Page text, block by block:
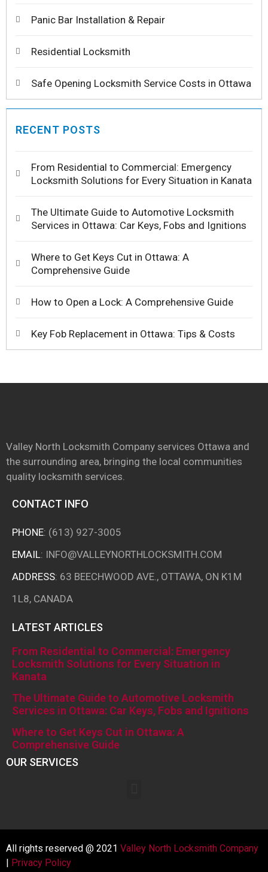
Panic Bar Installation & Repair
Residential Locksmith
Safe Opening Locksmith Service Costs in Ottawa
RECENT POSTS
From Residential to Commercial: Emergency
Locksmith Solutions for Every Situation in Kanata
The Ultimate Guide to Automotive Locksmith
Services in Ottawa: Car Keys, Fobs and Ignitions
Where to Get Keys Cut in Ottawa: A
Comprehensive Guide
How to Open a Lock: A Comprehensive Guide
Key Fob Replacement in Ottawa: Tips & Costs
Valley North Locksmith Company services Ottawa and
the surrounding area, bringing the local communities
quality locksmith services.
CONTACT INFO
PHONE: (613) 927-3005
EMAIL: INFO@VALLEYNORTHLOCKSMITH.COM
ADDRESS: 63 BEECHWOOD AVE., OTTAWA, ON K1M
1L8, CANADA
LATEST ARTICLES
From Residential to Commercial: Emergency
Locksmith Solutions for Every Situation in
Kanata
The Ultimate Guide to Automotive Locksmith
Services in Ottawa: Car Keys, Fobs and Ignitions
Where to Get Keys Cut in Ottawa: A
Comprehensive Guide
OUR SERVICES
All rights reserved @ 2021 Valley North Locksmith Company
| Privacy Policy